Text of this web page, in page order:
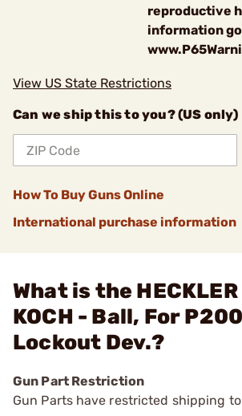
reproductive
information
View US State Restrictions
Can we ship this to you? (US only)
How To Buy Guns Online
International purchase information
What is the HECKLER
KOCH - Ball, For
Lockout Dev.?
Gun Part Restriction
Gun Parts have restricted shipping to